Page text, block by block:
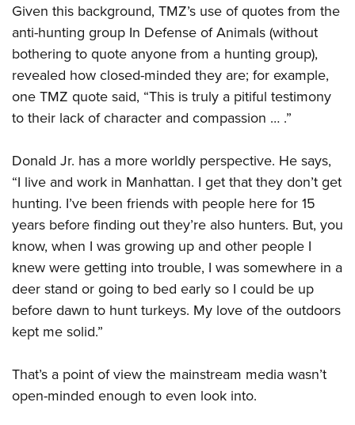
Given this background, TMZ’s use of quotes from the
anti-hunting group In Defense of Animals (without
bothering to quote anyone from a hunting group),
revealed how closed-minded they are; for example,
one TMZ quote said, “This is truly a pitiful testimony
to their lack of character and compassion … .”
Donald Jr. has a more worldly perspective. He says,
“I live and work in Manhattan. I get that they don’t get
hunting. I’ve been friends with people here for 15
years before finding out they’re also hunters. But, you
know, when I was growing up and other people I
knew were getting into trouble, I was somewhere in a
deer stand or going to bed early so I could be up
before dawn to hunt turkeys. My love of the outdoors
kept me solid.”
That’s a point of view the mainstream media wasn’t
open-minded enough to even look into.